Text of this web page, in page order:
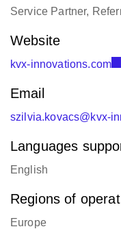
Service Partner,
Website
kvx-innovations.com
Email
szilvia.kovacs@kvx-
Languages
English
Regions of
Europe